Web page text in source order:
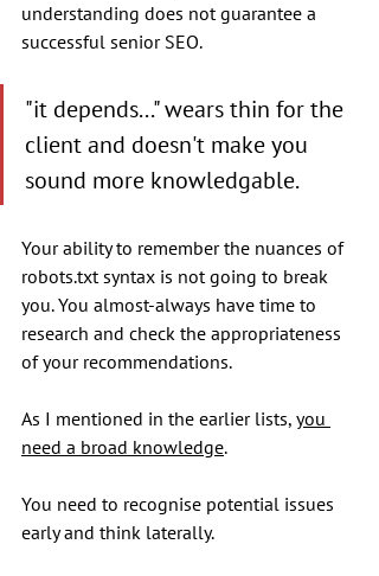
understanding does not guarantee a
successful senior SEO.
"it depends..." wears thin for the
client and doesn't make you
sound more knowledgable.
Your ability to remember the nuances of
robots.txt syntax is not going to break
you. You almost-always have time to
research and check the appropriateness
of your recommendations.
As I mentioned in the earlier lists, you
need a broad knowledge.
You need to recognise potential issues
early and think laterally.